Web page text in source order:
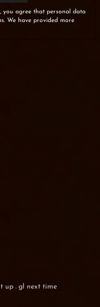
you agree that personal data
We have provided more
up . gl next time